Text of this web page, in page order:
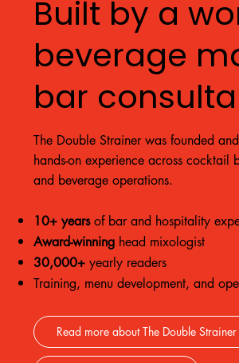
Built by a
beverage
bar
The Double Strainer was founded
hands-on experience across cocktail
and beverage operations.
10+ yearsof bar and hospitality
Award-winninghead mixologist
30,000+yearly readers
Training, menu development, and
Read more about The Double Strainer